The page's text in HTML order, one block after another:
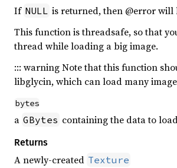
If NULL is returned, then @error will
This function is threadsafe, so that
thread while loading a big image.
::: warning Note that this function
libglycin, which can load many
bytes
a GBytes containing the data to
Returns
A newly-created Texture